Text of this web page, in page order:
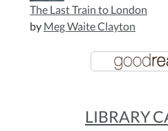
The Last Train to London
by Meg Waite Clayton
LIBRARY